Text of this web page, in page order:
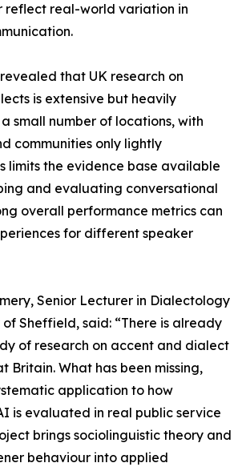
reflect real-world variation in
that UK research on
is extensive but heavily
small number of locations, with
communities only lightly
limits the evidence base available
and evaluating conversational
overall performance metrics can
for different speaker
Senior Lecturer in Dialectology
Sheffield, said: “There is already
of research on accent and dialect
Britain. What has been missing,
application to how
is evaluated in real public service
brings sociolinguistic theory and
behaviour into applied